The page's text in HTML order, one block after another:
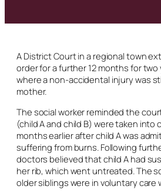
A District Court in a regional town
order for a further 12 months for
where a non-accidental injury was
mother.
The social worker reminded the
(child A and child B) were taken into
months earlier after child A was
suffering from burns. Following
doctors believed that child A had
her rib, which went untreated. The
older siblings were in voluntary care